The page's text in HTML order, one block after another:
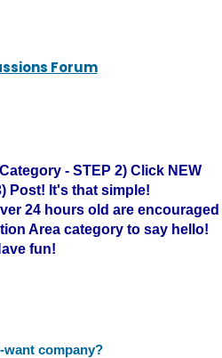
Forum
- STEP 2) Click NEW
Post! It's that simple!
24 hours old are encouraged
Area category to say hello!
fun!
want company?